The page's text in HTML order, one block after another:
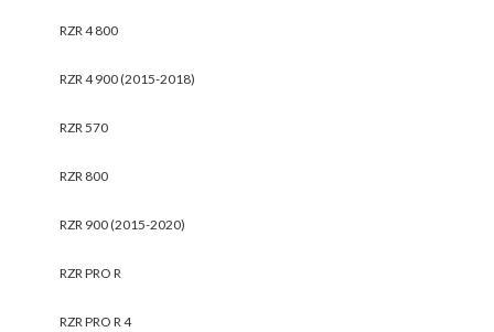
RZR 4 800
RZR 4 900 (2015-2018)
RZR 570
RZR 800
RZR 900 (2015-2020)
RZR PRO R
RZR PRO R 4